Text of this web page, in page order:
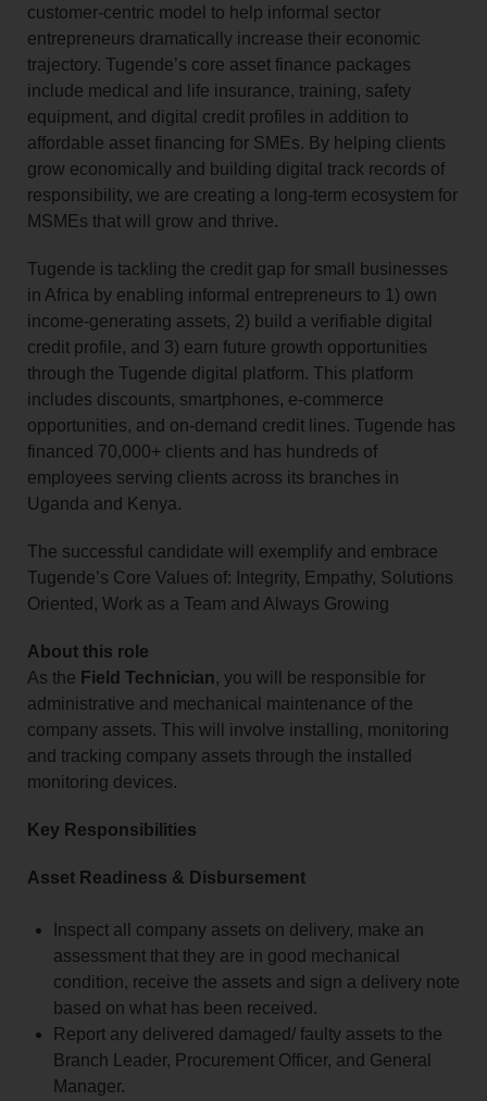
customer-centric model to help informal sector
entrepreneurs dramatically increase their economic
trajectory. Tugende’s core asset finance packages
include medical and life insurance, training, safety
equipment, and digital credit profiles in addition to
affordable asset financing for SMEs. By helping clients
grow economically and building digital track records of
responsibility, we are creating a long-term ecosystem for
MSMEs that will grow and thrive.
Tugende is tackling the credit gap for small businesses
in Africa by enabling informal entrepreneurs to 1) own
income‑generating assets, 2) build a verifiable digital
credit profile, and 3) earn future growth opportunities
through the Tugende digital platform. This platform
includes discounts, smartphones, e‑commerce
opportunities, and on‑demand credit lines. Tugende has
financed 70,000+ clients and has hundreds of
employees serving clients across its branches in
Uganda and Kenya.
The successful candidate will exemplify and embrace
Tugende’s Core Values of: Integrity, Empathy, Solutions
Oriented, Work as a Team and Always Growing
About this role
As the Field Technician, you will be responsible for
administrative and mechanical maintenance of the
company assets. This will involve installing, monitoring
and tracking company assets through the installed
monitoring devices.
Key Responsibilities
Asset Readiness & Disbursement
Inspect all company assets on delivery, make an
assessment that they are in good mechanical
condition, receive the assets and sign a delivery note
based on what has been received.
Report any delivered damaged/ faulty assets to the
Branch Leader, Procurement Officer, and General
Manager.